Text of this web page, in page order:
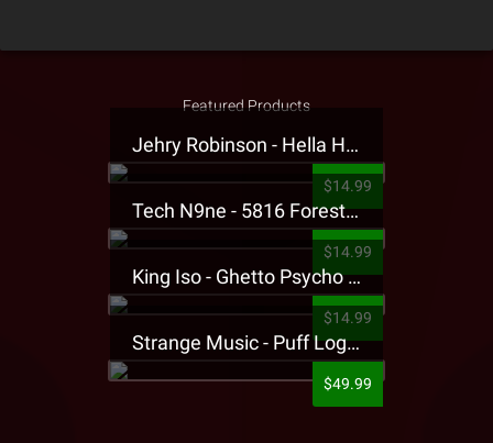
Featured Products
Jehry Robinson - Hella Highwater Presale T-Shirt
$14.99
Tech N9ne - 5816 Forest Presale T-Shirt
$14.99
King Iso - Ghetto Psycho Presale T-Shirt
$14.99
Strange Music - Puff Logo Sweatpants
$49.99